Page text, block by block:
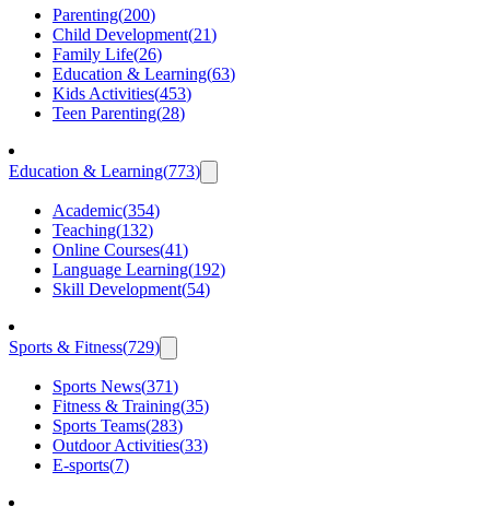
Parenting(200)
Child Development(21)
Family Life(26)
Education & Learning(63)
Kids Activities(453)
Teen Parenting(28)
Education & Learning(773)
Academic(354)
Teaching(132)
Online Courses(41)
Language Learning(192)
Skill Development(54)
Sports & Fitness(729)
Sports News(371)
Fitness & Training(35)
Sports Teams(283)
Outdoor Activities(33)
E-sports(7)